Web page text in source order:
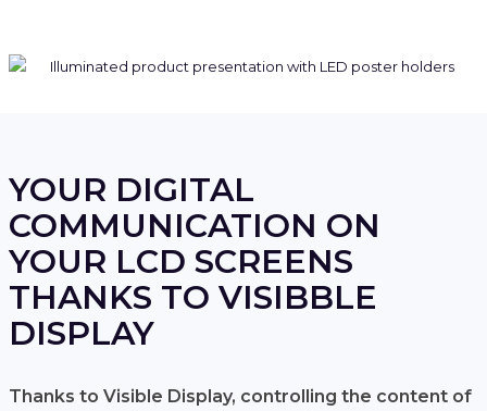
YOUR DIGITAL
COMMUNICATION ON
YOUR LCD SCREENS
THANKS TO VISIBBLE
DISPLAY
Thanks to Visible Display, controlling the content of